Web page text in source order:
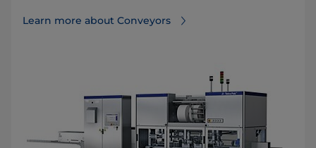
Learn more about Conveyors